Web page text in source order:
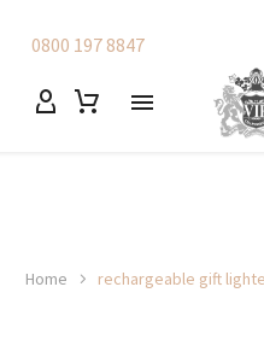
0800 197 8847
Home rechargeable gift